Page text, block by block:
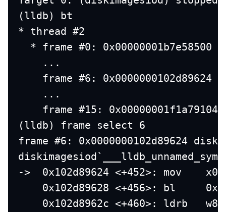
(lldb) bt
* thread #2
* frame #0: 0x00000001b7e58500
    ...
frame #6: 0x0000000102d89624
    ...
frame #15: 0x00000001f1a79104
(lldb) frame select 6
frame #6: 0x0000000102d89624
->  0x102d89624 <+452>: mov
0x102d89628 <+456>: bl
0x102d8962c <+460>: ldrb